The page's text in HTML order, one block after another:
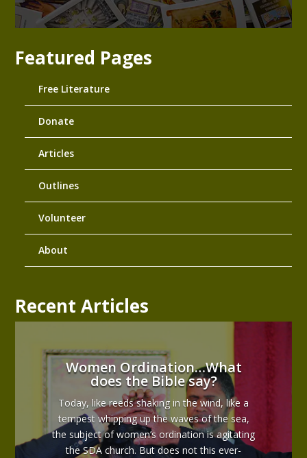
Featured Pages
Free Literature
Donate
Articles
Outlines
Volunteer
About
Recent Articles
Women Ordination…What
does the Bible say?
Today, like reeds shaking in the wind, like a
tempest whipping up the waves of the sea,
the subject of women’s ordination is agitating
the SDA church. But does not this ever-